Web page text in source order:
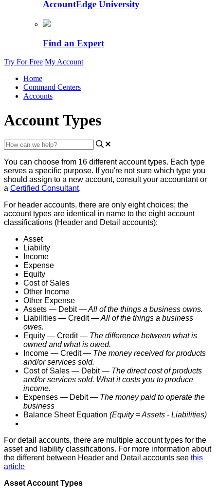
AccountEdge University
Find an Expert
Try For Free My Account
Home
Command Centers
Accounts
Account Types
You can choose from 16 different account types. Each type
serves a specific purpose. If you're not sure which type you
should assign to a new account, consult your accountant or
a Certified Consultant.
For header accounts, there are only eight choices; the
account types are identical in name to the eight account
classifications (Header and Detail accounts):
Asset
Liability
Income
Expense
Equity
Cost of Sales
Other Income
Other Expense
Assets — Debit —All of the things a business owns.
Liabilities — Credit — All of the things a business
owes.
Equity — Credit — The difference between what is
owned and what is owed.
Income — Credit — The money received for products
and/or services sold.
Cost of Sales — Debit — The direct cost of products
and/or services sold. What it costs you to produce
income.
Expenses — Debit — The money paid to operate the
business
Balance Sheet Equation (Equity =Assets - Liabilities)
For detail accounts, there are multiple account types for the
asset and liability classifications. For more information about
the different between Header and Detail accounts see this
article
AssetAccount Types